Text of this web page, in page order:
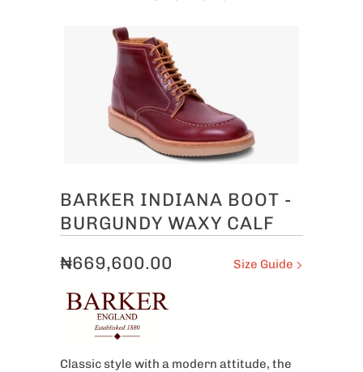
BARKER INDIANA BOOT -
BURGUNDY WAXY CALF
Size Guide
₦669,600.00
Classic style with a modern attitude, the